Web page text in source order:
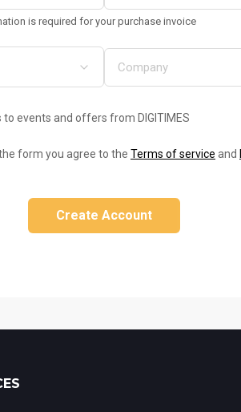
is required for your purchase invoice
to events and offers from DIGITIMES
form you agree to the Terms of service and
Create Account